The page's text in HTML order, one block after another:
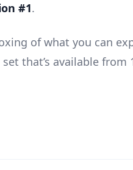
#1.
of what you can
that’s available from